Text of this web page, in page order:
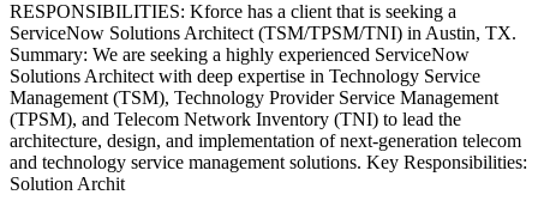
RESPONSIBILITIES: Kforce has a client that is seeking a
ServiceNow Solutions Architect (TSM/TPSM/TNI) in Austin, TX.
Summary: We are seeking a highly experienced ServiceNow
Solutions Architect with deep expertise in Technology Service
Management (TSM), Technology Provider Service Management
(TPSM), and Telecom Network Inventory (TNI) to lead the
architecture, design, and implementation of next-generation telecom
and technology service management solutions. Key Responsibilities:
Solution Archit